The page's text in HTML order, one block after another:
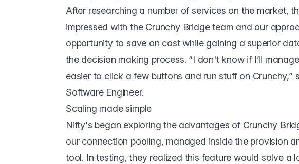
After researching a number of services on the market,
impressed with the Crunchy Bridge team and our
opportunity to save on cost while gaining a superior
the decision making process. “I don't know if I’ll
easier to click a few buttons and run stuff on
Software Engineer.
Scaling made simple
Nifty's began exploring the advantages of Crunchy
our connection pooling, managed inside the provision
tool. In testing, they realized this feature would solve a